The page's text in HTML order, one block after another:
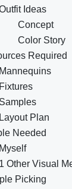
Ideas
Concept
Color Story
Required
Mannequins
Fixtures
Samples
Layout Plan
Needed
Myself
1 Other Visual
Picking